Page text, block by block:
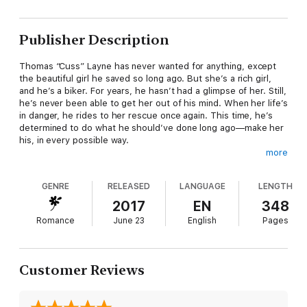
Publisher Description
Thomas “Cuss” Layne has never wanted for anything, except
the beautiful girl he saved so long ago. But she’s a rich girl,
and he’s a biker. For years, he hasn’t had a glimpse of her. Still,
he’s never been able to get her out of his mind. When her life’s
in danger, he rides to her rescue once again. This time, he’s
determined to do what he should’ve done long ago—make her
his, in every possible way.
sapphire eyes and midnight hair, the boy who once saved her.
She wants him—a touch, a taste—but he’s never wanted
anything to do with her. It’s past time to move on. When the
sexy biker barges back into her life, saving her yet again and
magnetism. She’ll finally have everything she’s dreamed of…but
will it be enough?
more
GENRE
Romance
RELEASED
2017
June 23
LANGUAGE
EN
English
LENGTH
348
Pages
Customer Reviews